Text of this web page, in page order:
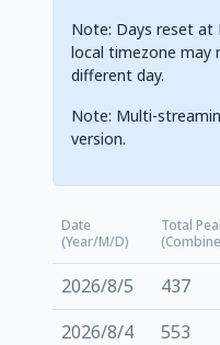
Note: Days reset at
local timezone may
different day.
Note: Multi-
version.
Date
(Year/M/D)
Total
2026/8/5 437
2026/8/4
553